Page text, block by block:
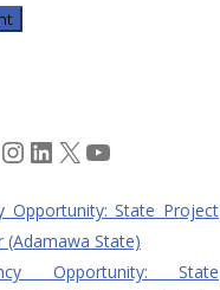
Instagram
LinkedIn
X YouTube
Opportunity: State Project
(Adamawa State)
Opportunity: State